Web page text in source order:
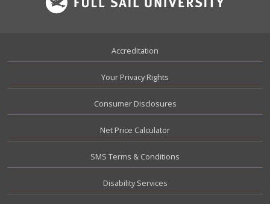
Accreditation
Your Privacy Rights
Consumer Disclosures
Net Price Calculator
SMS Terms & Conditions
Disability Services